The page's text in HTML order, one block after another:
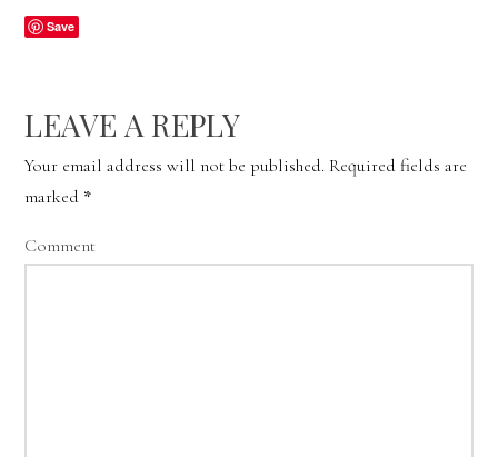
Save
LEAVE A REPLY
Your email address will not be published. Required fields are
marked *
Comment